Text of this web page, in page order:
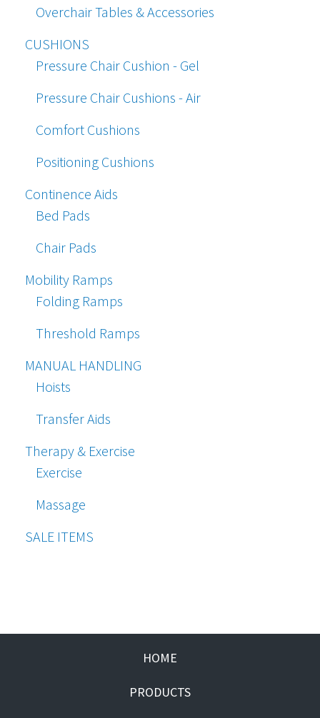
Overchair Tables & Accessories
CUSHIONS
Pressure Chair Cushion - Gel
Pressure Chair Cushions - Air
Comfort Cushions
Positioning Cushions
Continence Aids
Bed Pads
Chair Pads
Mobility Ramps
Folding Ramps
Threshold Ramps
MANUAL HANDLING
Hoists
Transfer Aids
Therapy & Exercise
Exercise
Massage
SALE ITEMS
HOME
PRODUCTS